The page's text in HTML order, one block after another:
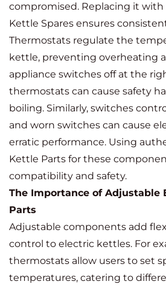
compromised. Replacing it
Kettle Spares ensures
Thermostats regulate the
kettle, preventing overheating
appliance switches off at the
thermostats can cause safety
boiling. Similarly, switches
and worn switches can cause
erratic performance. Using
Kettle Parts for these
compatibility and safety.
The Importance of Adjustable
Parts
Adjustable components add
control to electric kettles. For
thermostats allow users to set
temperatures, catering to